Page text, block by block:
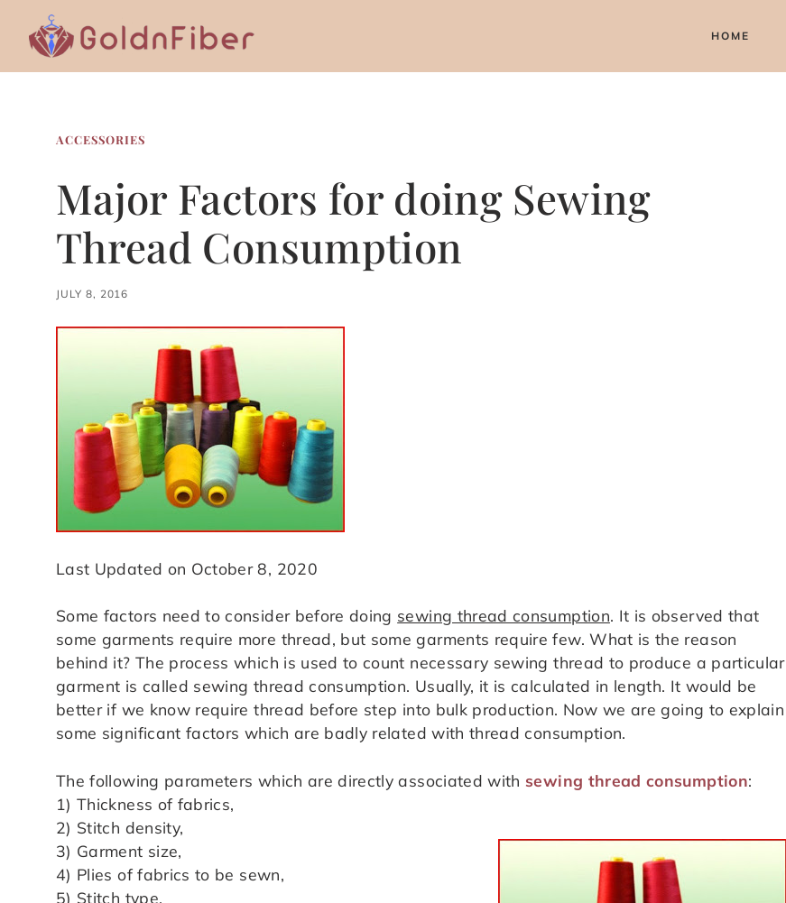
content
HOME
ACCESSORIES
Major Factors for doing Sewing
Thread Consumption
JULY 8, 2016
Last Updated on October 8, 2020
Some factors need to consider before doing sewing thread consumption. It is observed that
some garments require more thread, but some garments require few. What is the reason
behind it? The process which is used to count necessary sewing thread to produce a particular
garment is called sewing thread consumption. Usually, it is calculated in length. It would be
better if we know require thread before step into bulk production. Now we are going to explain
some significant factors which are badly related with thread consumption.
The following parameters which are directly associated with sewing thread consumption:
1) Thickness of fabrics,
2) Stitch density,
3) Garment size,
4) Plies of fabrics to be sewn,
5) Stitch type,